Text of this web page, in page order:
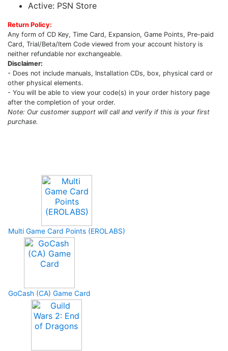
Active: PSN Store
Return Policy:
Any form of CD Key, Time Card, Expansion, Game Points, Pre-paid
Card, Trial/Beta/Item Code viewed from your account history is
neither refundable nor exchangeable.
Disclaimer:
- Does not include manuals, Installation CDs, box, physical card or
other physical elements.
- You will be able to view your code(s) in your order history page
after the completion of your order.
Note: Our customer support will call and verify if this is your first
purchase.
Multi Game Card Points (EROLABS)
GoCash (CA) Game Card